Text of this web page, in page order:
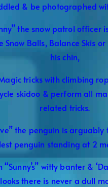
& be photographed
the snow patrol officer
Snow Balls, Balance Skis or
his chin,
tricks with climbing
skidoo & perform all
related tricks.
the penguin is arguably
penguin standing at 2
“Sunny’s” witty banter &
looks there is never a dull